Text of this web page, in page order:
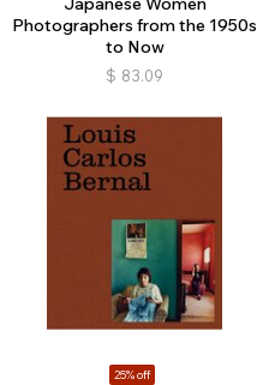
Photographers from the 1950s
to Now
$ 83.09
25% off